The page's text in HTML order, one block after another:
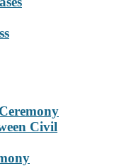
Civil